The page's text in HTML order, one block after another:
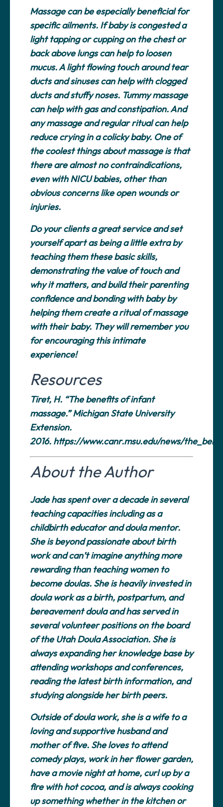
Massage can be especially beneficial for
specific ailments. If baby is congested a
light tapping or cupping on the chest or
back above lungs can help to loosen
mucus. A light flowing touch around tear
ducts and sinuses can help with clogged
ducts and stuffy noses. Tummy massage
can help with gas and constipation. And
any massage and regular ritual can help
reduce crying in a colicky baby. One of
the coolest things about massage is that
there are almost no contraindications,
even with NICU babies, other than
obvious concerns like open wounds or
injuries.
Do your clients a great service and set
yourself apart as being a little extra by
teaching them these basic skills,
demonstrating the value of touch and
why it matters, and build their parenting
confidence and bonding with baby by
helping them create a ritual of massage
with their baby. They will remember you
for encouraging this intimate
experience!
Resources
Tiret, H. “The benefits of infant
massage.” Michigan State University
Extension.
2016. https://www.canr.msu.edu/news/
About the Author
Jade has spent over a decade in several
teaching capacities including as a
childbirth educator and doula mentor.
She is beyond passionate about birth
work and can’t imagine anything more
rewarding than teaching women to
become doulas. She is heavily invested in
doula work as a birth, postpartum, and
bereavement doula and has served in
several volunteer positions on the board
of the Utah Doula Association. She is
always expanding her knowledge base by
attending workshops and conferences,
reading the latest birth information, and
studying alongside her birth peers.
Outside of doula work, she is a wife to a
loving and supportive husband and
mother of five. She loves to attend
comedy plays, work in her flower garden,
have a movie night at home, curl up by a
fire with hot cocoa, and is always cooking
up something whether in the kitchen or